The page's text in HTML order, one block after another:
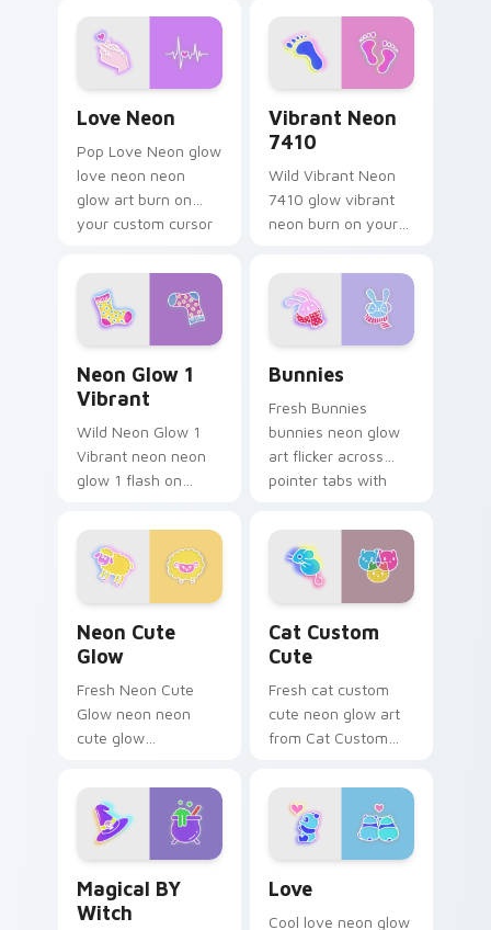
Love Neon
Pop Love Neon glow
love neon neon
glow art burn on
your custom cursor
fluorescent neon
desktop flair.
Vibrant Neon
7410
Wild Vibrant Neon
7410 glow vibrant
neon burn on your
pointer with
fluorescent neon
desktop flair.
Neon Glow 1
Vibrant
Wild Neon Glow 1
Vibrant neon neon
glow 1 flash on
cursor clicks with
bright neon energy.
Bunnies
Fresh Bunnies
bunnies neon glow
art flicker across
pointer tabs with
cursor style.
Neon Cute
Glow
Fresh Neon Cute
Glow neon neon
cute glow
sign art flash on
matched custom
cursor clicks with
bright neon energy.
Cat Custom
Cute
Fresh cat custom
cute neon glow art
from Cat Custom
tabs with neon
custom cursor
cyberpunk sign flair.
Magical BY
Witch
Love
Cool love neon glow